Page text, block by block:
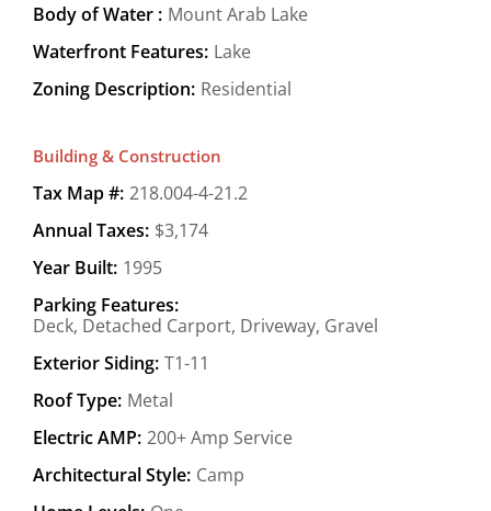
Body of Water : Mount Arab Lake
Waterfront Features: Lake
Zoning Description: Residential
Building & Construction
Tax Map #: 218.004-4-21.2
Annual Taxes: $3,174
Year Built: 1995
Parking Features:
Deck, Detached Carport, Driveway, Gravel
Exterior Siding: T1-11
Roof Type: Metal
Electric AMP: 200+ Amp Service
Architectural Style: Camp